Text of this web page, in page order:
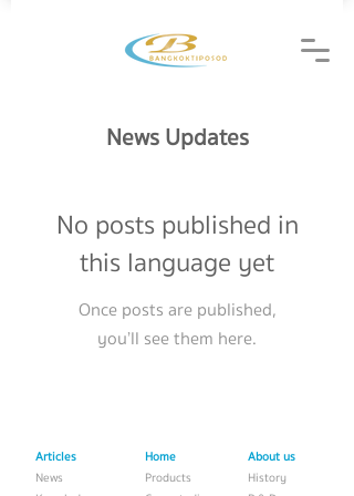
News Updates
No posts published in
this language yet
Once posts are published,
you’ll see them here.
Articles
News
Home
Products
About us
History